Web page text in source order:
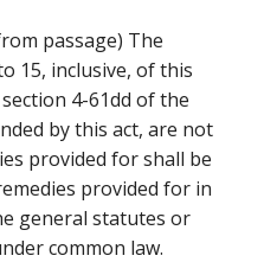
passage) The
15, inclusive, of this
4-61dd of the
by this act, are not
provided for shall be
provided for in
general statutes or
common law.